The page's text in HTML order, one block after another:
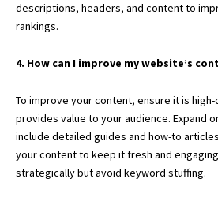
descriptions, headers, and content to
rankings.
4. How can I improve my website’s
To improve your content, ensure it is
provides value to your audience. Expand
include detailed guides and how-to
your content to keep it fresh and
strategically but avoid keyword stuffing.